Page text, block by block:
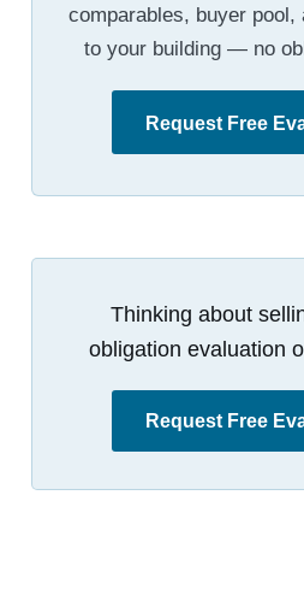
comparables, buyer pool,
to your building — no
Request Free
Thinking about
obligation evaluation
Request Free